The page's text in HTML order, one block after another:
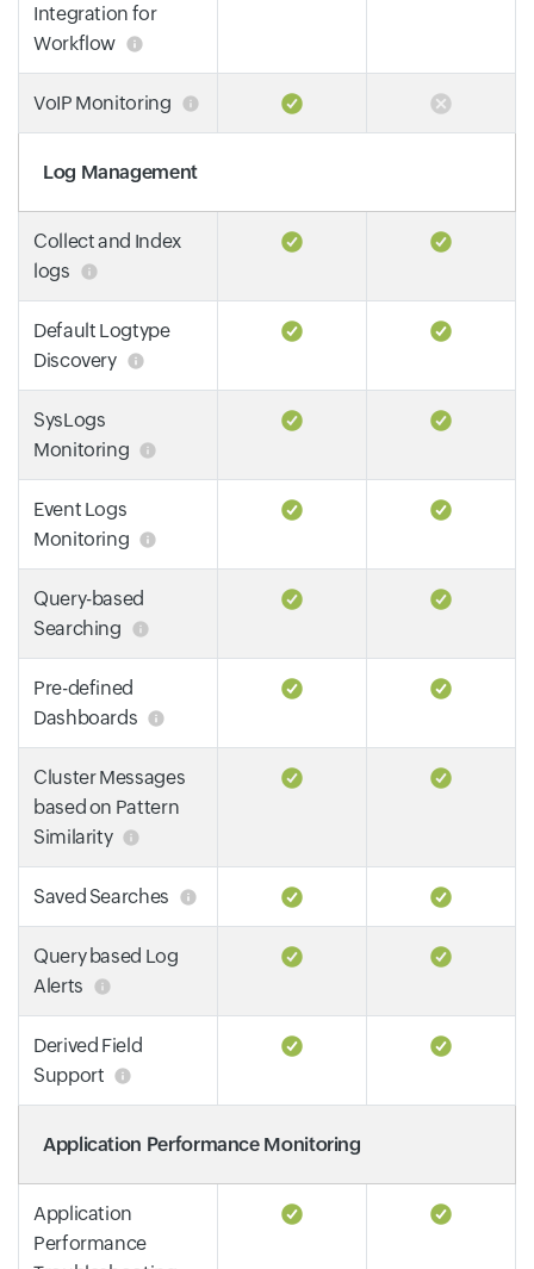
Integration for
Workflow
VoIP Monitoring
Log Management
Collect and Index
logs
Default Logtype
Discovery
SysLogs
Monitoring
Event Logs
Monitoring
Query-based
Searching
Pre-defined
Dashboards
Cluster Messages
based on Pattern
Similarity
Saved Searches
Query based Log
Alerts
Derived Field
Support
Application Performance Monitoring
Application
Performance